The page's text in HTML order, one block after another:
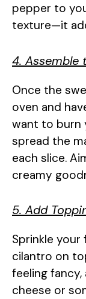
pepper to
texture—it
4. Assemble
Once the
oven and
want to burn
spread the
each slice.
creamy
5. Add
Sprinkle
cilantro on
feeling
cheese or